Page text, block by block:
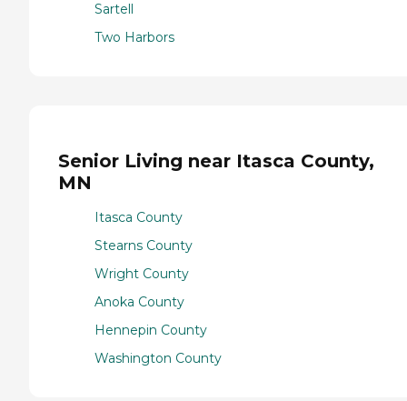
Sartell
Two Harbors
Senior Living near Itasca County,
MN
Itasca County
Stearns County
Wright County
Anoka County
Hennepin County
Washington County